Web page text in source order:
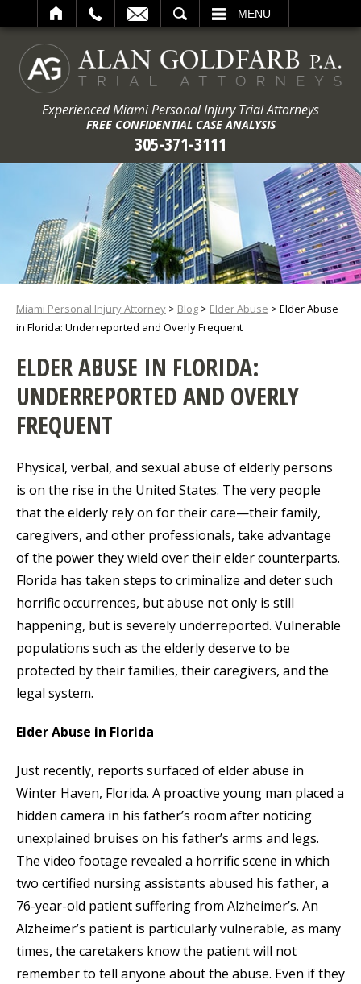
MENU
Experienced Miami Personal Injury Trial Attorneys
FREE CONFIDENTIAL CASE ANALYSIS
305-371-3111
Miami Personal Injury Attorney > Blog > Elder Abuse > Elder Abuse
in Florida: Underreported and Overly Frequent
ELDER ABUSE IN FLORIDA:
UNDERREPORTED AND OVERLY
FREQUENT
Physical, verbal, and sexual abuse of elderly persons
is on the rise in the United States. The very people
that the elderly rely on for their care—their family,
caregivers, and other professionals, take advantage
of the power they wield over their elder counterparts.
Florida has taken steps to criminalize and deter such
horrific occurrences, but abuse not only is still
happening, but is severely underreported. Vulnerable
populations such as the elderly deserve to be
protected by their families, their caregivers, and the
legal system.
Elder Abuse in Florida
Just recently, reports surfaced of elder abuse in
Winter Haven, Florida. A proactive young man placed a
hidden camera in his father’s room after noticing
unexplained bruises on his father’s arms and legs.
The video footage revealed a horrific scene in which
two certified nursing assistants abused his father, a
76-year-old patient suffering from Alzheimer’s. An
Alzheimer’s patient is particularly vulnerable, as many
times, the caretakers know the patient will not
remember to tell anyone about the abuse. Even if they